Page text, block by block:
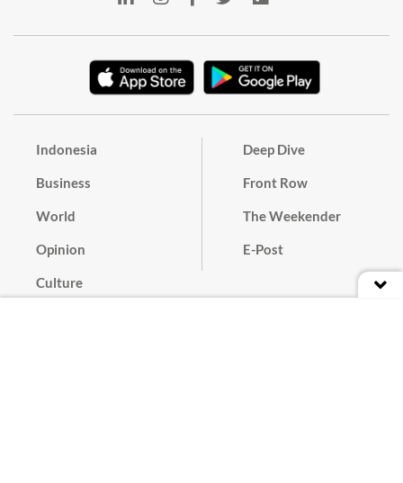
Indonesia
Business
World
Opinion
Culture
Deep Dive
Front Row
The Weekender
E-Post